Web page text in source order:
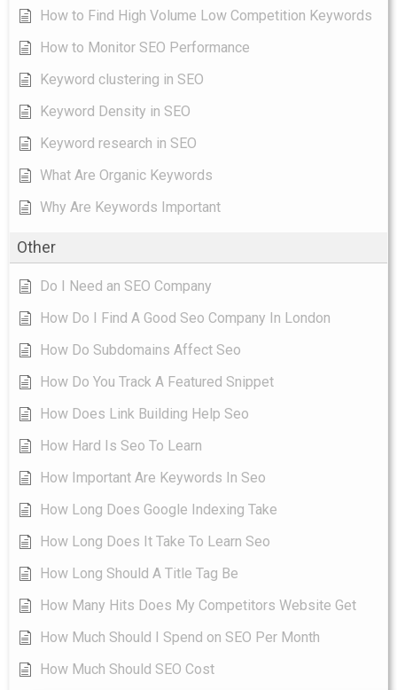
How to Find High Volume Low Competition Keywords
How to Monitor SEO Performance
Keyword clustering in SEO
Keyword Density in SEO
Keyword research in SEO
What Are Organic Keywords
Why Are Keywords Important
Other
Do I Need an SEO Company
How Do I Find A Good Seo Company In London
How Do Subdomains Affect Seo
How Do You Track A Featured Snippet
How Does Link Building Help Seo
How Hard Is Seo To Learn
How Important Are Keywords In Seo
How Long Does Google Indexing Take
How Long Does It Take To Learn Seo
How Long Should A Title Tag Be
How Many Hits Does My Competitors Website Get
How Much Should I Spend on SEO Per Month
How Much Should SEO Cost